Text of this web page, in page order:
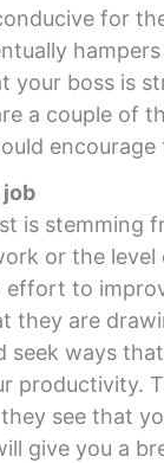
for
your boss is
a couple of
encourage
job
is stemming
or the level
effort to
they are
seek ways
productivity.
see that
give you a